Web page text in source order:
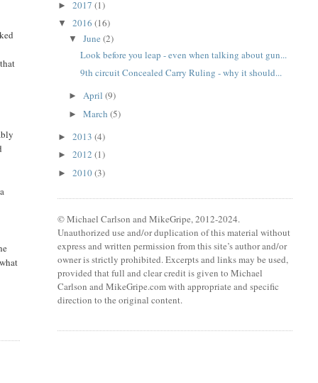
► 2017 (1)
▼ 2016 (16)
▼June(2)
Look before you leap - even when talking about gun...
9th circuit Concealed Carry Ruling - why it should...
►April(9)
►March(5)
► 2013 (4)
► 2012 (1)
► 2010(3)
© Michael Carlson and MikeGripe, 2012-2024.
Unauthorized use and/or duplication of this material without
express and written permission from this site’s author and/or
owner is strictly prohibited. Excerpts and links may be used,
provided that full and clear credit is given to Michael
Carlson and MikeGripe.com with appropriate and specific
direction to the original content.